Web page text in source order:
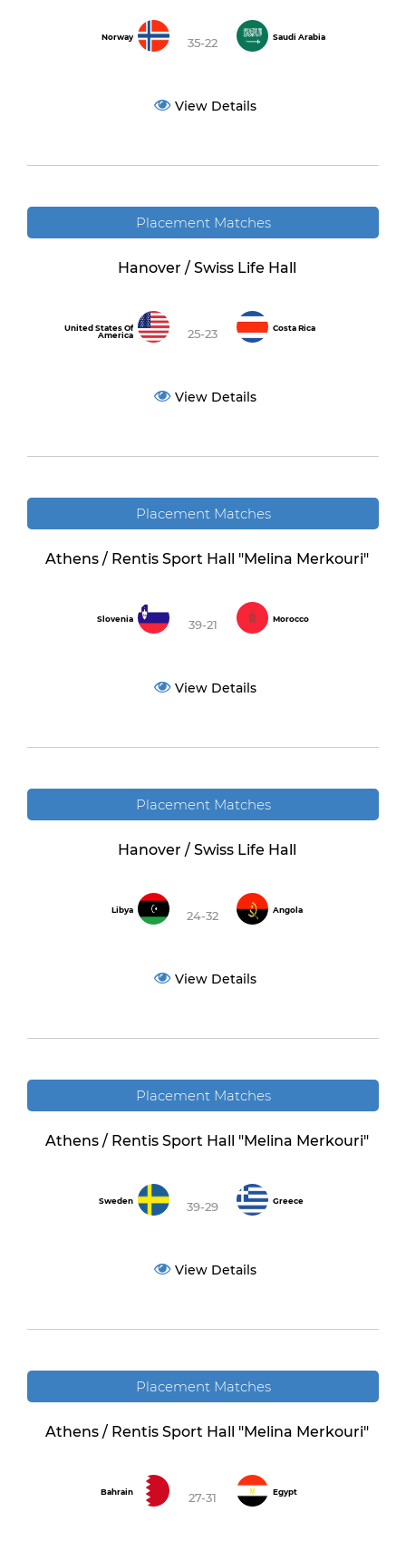
Norway 35-22 Saudi Arabia
View Details
Placement Matches
Hanover / Swiss Life Hall
United States Of
America
25-23 Costa Rica
View Details
Placement Matches
Athens / Rentis Sport Hall "Melina Merkouri"
Slovenia 39-21 Morocco
View Details
Placement Matches
Hanover / Swiss Life Hall
Libya 24-32 Angola
View Details
Placement Matches
Athens / Rentis Sport Hall "Melina Merkouri"
Sweden 39-29 Greece
View Details
Placement Matches
Athens / Rentis Sport Hall "Melina Merkouri"
Bahrain 27-31 Egypt